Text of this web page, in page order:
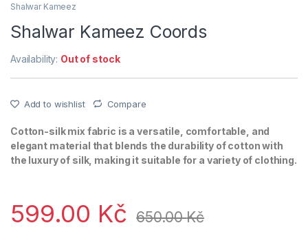
Shalwar Kameez
Shalwar Kameez Coords
Availability: Out of stock
Add to wishlist Compare
Cotton-silk mix fabric is a versatile, comfortable, and
elegant material that blends the durability of cotton with
the luxury of silk, making it suitable for a variety of clothing.
599.00 Kč 650.00Kč